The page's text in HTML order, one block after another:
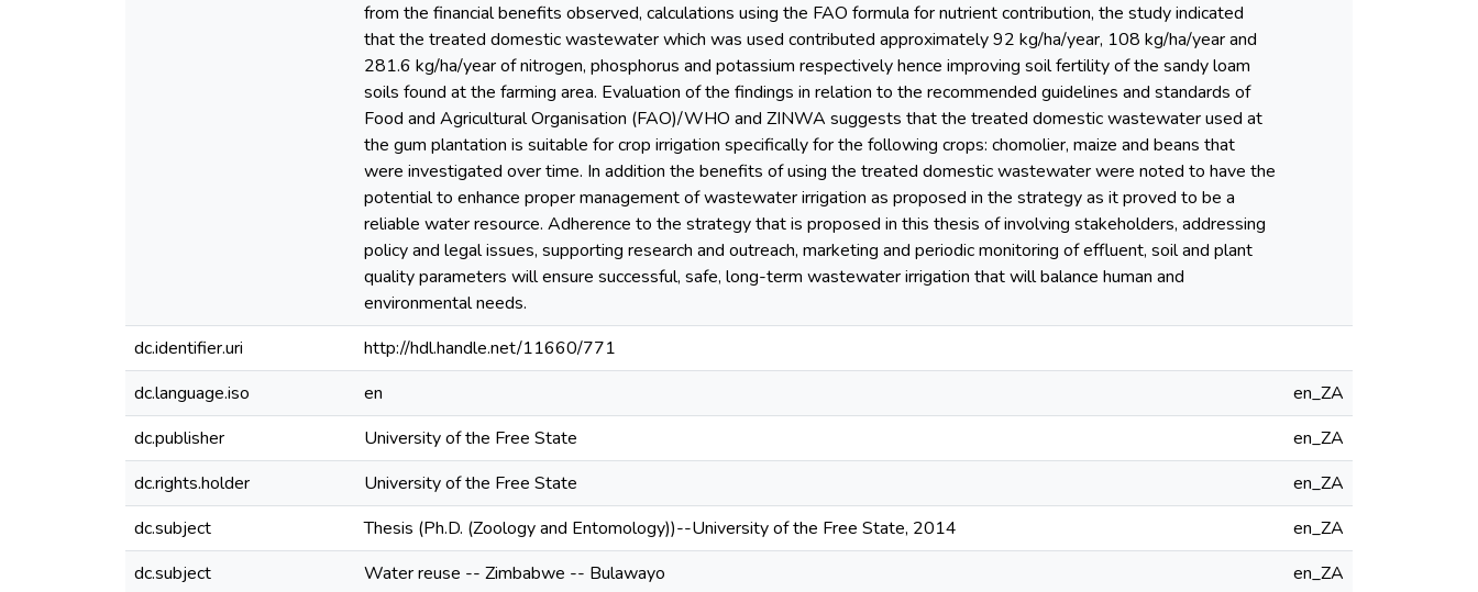
from the financial benefits observed, calculations using the FAO formula for nutrient contribution, the study indicated
that the treated domestic wastewater which was used contributed approximately 92 kg/ha/year, 108 kg/ha/year and
281.6 kg/ha/year of nitrogen, phosphorus and potassium respectively hence improving soil fertility of the sandy loam
soils found at the farming area. Evaluation of the findings in relation to the recommended guidelines and standards of
Food and Agricultural Organisation (FAO)/WHO and ZINWA suggests that the treated domestic wastewater used at
the gum plantation is suitable for crop irrigation specifically for the following crops: chomolier, maize and beans that
were investigated over time. In addition the benefits of using the treated domestic wastewater were noted to have the
potential to enhance proper management of wastewater irrigation as proposed in the strategy as it proved to be a
reliable water resource. Adherence to the strategy that is proposed in this thesis of involving stakeholders, addressing
policy and legal issues, supporting research and outreach, marketing and periodic monitoring of effluent, soil and plant
quality parameters will ensure successful, safe, long-term wastewater irrigation that will balance human and
environmental needs.
dc.identifier.uri
http://hdl.handle.net/11660/771
dc.language.iso
en
en_ZA
dc.publisher
University of the Free State
en_ZA
dc.rights.holder
University of the Free State
en_ZA
dc.subject
Thesis (Ph.D. (Zoology and Entomology))--University of the Free State, 2014
en_ZA
dc.subject
Water reuse -- Zimbabwe -- Bulawayo
en_ZA